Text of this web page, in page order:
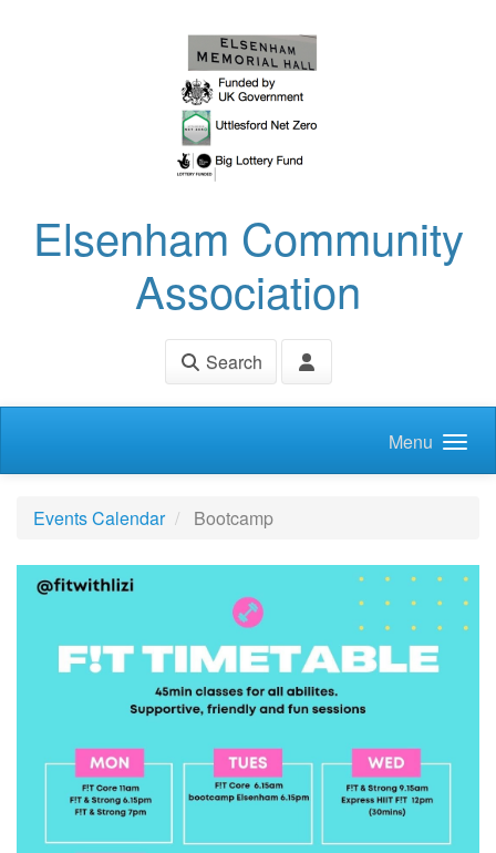
Elsenham Community
Association
Search
Menu
Events Calendar Bootcamp